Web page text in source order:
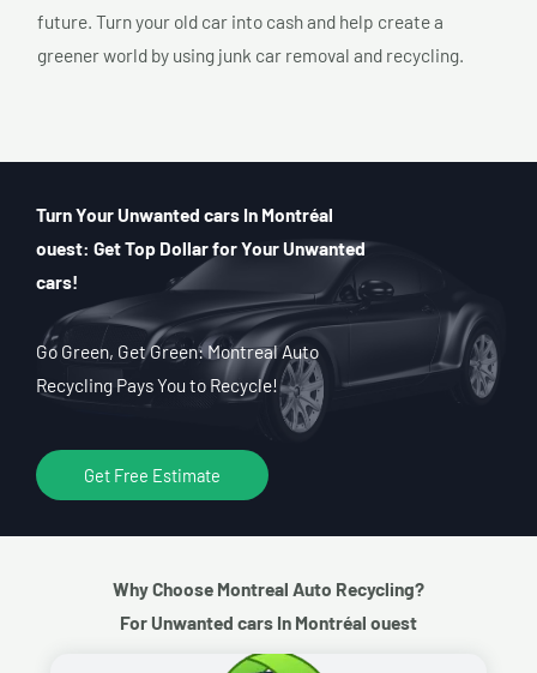
future. Turn your old car into cash and help create a
greener world by using junk car removal and recycling.
Turn Your Unwanted cars In Montréal
ouest: Get Top Dollar for Your Unwanted
cars!
Go Green, Get Green: Montreal Auto
Recycling Pays You to Recycle!
Get Free Estimate
Why Choose Montreal Auto Recycling?
For Unwanted cars In Montréal ouest